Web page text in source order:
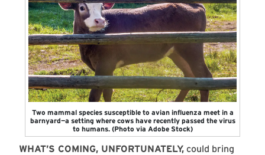
Two mammal species susceptible to avian influenza meet in a
barnyard—a setting where cows have recently passed the virus
to humans. (Photo via Adobe Stock)
WHAT’S COMING, UNFORTUNATELY, could bring